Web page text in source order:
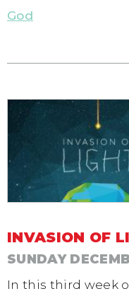
God
INVASION OF
SUNDAY
In this third week